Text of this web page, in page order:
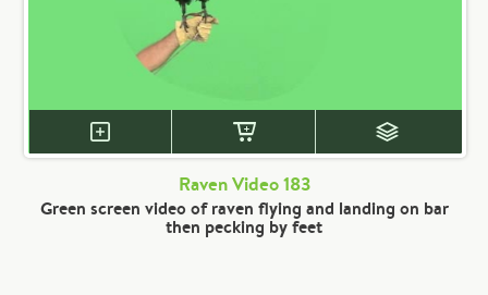
Raven Video 183
Green screen video of raven flying and landing on bar
then pecking by feet